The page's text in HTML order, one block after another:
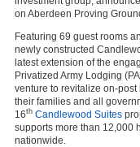
on Aberdeen Proving
Featuring 69 guest rooms
newly constructed
latest extension of the
Privatized Army Lodging
venture to revitalize on-post
their families and all
16th Candlewood Suites
supports more than 12,000
nationwide.